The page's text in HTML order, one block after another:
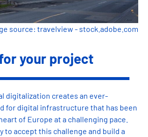
your project
digitalization creates an ever-
for digital infrastructure that has been
of Europe at a challenging pace.
to accept this challenge and build a
source: travelview - stock.adobe.com